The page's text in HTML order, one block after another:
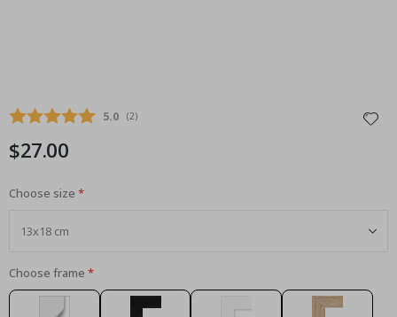
Average rating:
5.0 (votes:
2)
$27.00
Choose size
Choose frame